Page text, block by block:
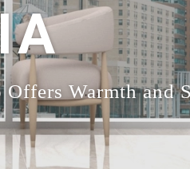
Offers Warmth and